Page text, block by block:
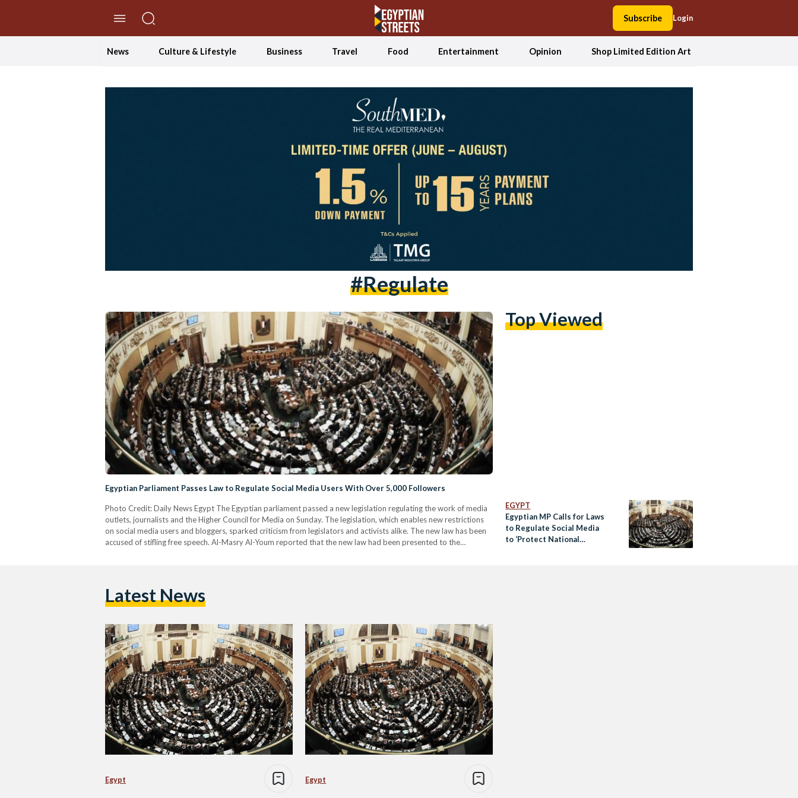
Subscribe Login
News Culture & Lifestyle Business Travel Food Entertainment Opinion Shop Limited Edition Art
#regulate
Egyptian Parliament Passes Law to Regulate Social Media Users With Over 5,000 Followers
Photo Credit: Daily News Egypt The Egyptian parliament passed a new legislation regulating the work of media
outlets, journalists and the Higher Council for Media on Sunday. The legislation, which enables new restrictions
on social media users and bloggers, sparked criticism from legislators and activists alike. The new law has been
accused of stifling free speech. Al-Masry Al-Youm reported that the new law had been presented to the
Top Viewed
EGYPT
Egyptian MP Calls for Laws
to Regulate Social Media
to ‘Protect National
Latest News
Egypt Egypt